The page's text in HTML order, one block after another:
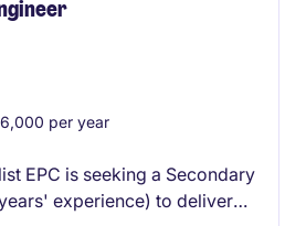
per year
EPC is seeking a Secondary
experience) to deliver